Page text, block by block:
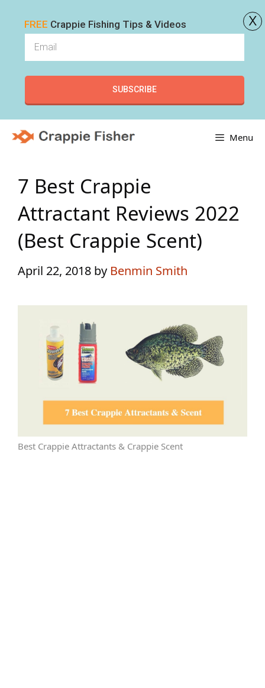
Skip
Menu
7 Best Crappie
Attractant Reviews 2022
(Best Crappie Scent)
April 22, 2018 by Benmin Smith
Best Crappie Attractants & Crappie Scent
FREE Crappie Fishing Tips & Videos
SUBSCRIBE
x